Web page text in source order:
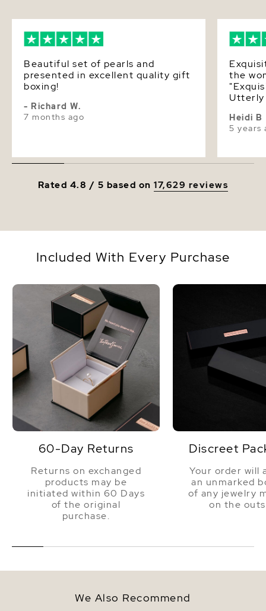
this necklace's elegant beauty for years to come.
Beautiful set of pearls and
presented in excellent quality gift
boxing!
- Richard W.
7 months ago
the
Utterly
it on! Heaven!
Pearl
third
forth.
Heidi B
5 years
Rated 4.8 / 5 based on17,629 reviews
Included With Every Purchase
60-Day Returns
Returns on exchanged
products may be
initiated within 60 Days
of the original
purchase.
Discreet
Your order will
an unmarked
of any jewelry
on the
We Also Recommend